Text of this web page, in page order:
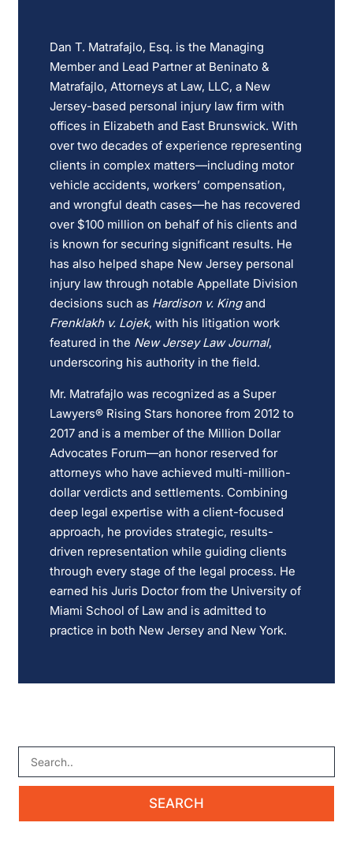
Dan T. Matrafajlo, Esq. is the Managing
Member and Lead Partner at Beninato &
Matrafajlo, Attorneys at Law, LLC, a New
Jersey-based personal injury law firm with
offices in Elizabeth and East Brunswick. With
over two decades of experience representing
clients in complex matters—including motor
vehicle accidents, workers’ compensation,
and wrongful death cases—he has recovered
over $100 million on behalf of his clients and
is known for securing significant results. He
has also helped shape New Jersey personal
injury law through notable Appellate Division
decisions such as Hardison v. Kingand
Frenklakh v. Lojek, with his litigation work
featured in the New Jersey Law Journal,
underscoring his authority in the field.
Mr. Matrafajlo was recognized as a Super
Lawyers® Rising Stars honoree from 2012 to
2017 and is a member of the Million Dollar
Advocates Forum—an honor reserved for
attorneys who have achieved multi-million-
dollar verdicts and settlements. Combining
deep legal expertise with a client-focused
approach, he provides strategic, results-
driven representation while guiding clients
through every stage of the legal process. He
earned his Juris Doctor from the University of
Miami School of Law and is admitted to
practice in both New Jersey and New York.